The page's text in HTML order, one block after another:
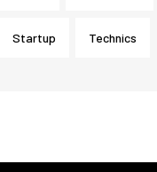
Startup Technics